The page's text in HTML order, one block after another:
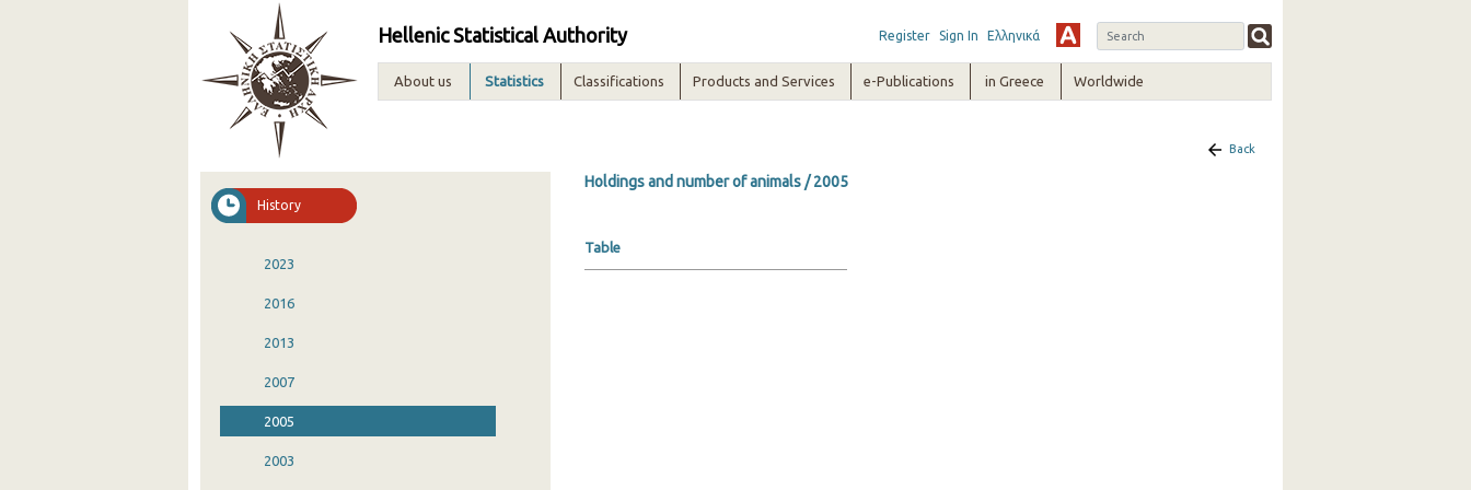
Hellenic Statistical Authority Register Sign In Ελληνικά
About us Statistics Classifications Products and Services e-Publications in Greece Worldwide
History
2023
2016
2013
2007
2005
2003
Back
Holdings and number of animals / 2005
Table